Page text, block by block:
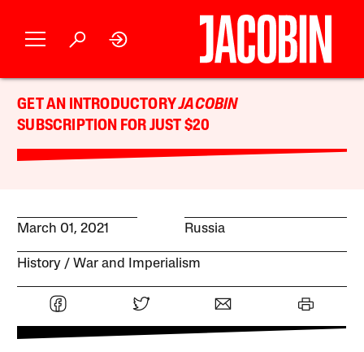
GET AN INTRODUCTORYJACOBIN
SUBSCRIPTION FOR JUST $20
March 01, 2021 Russia
History War and Imperialism